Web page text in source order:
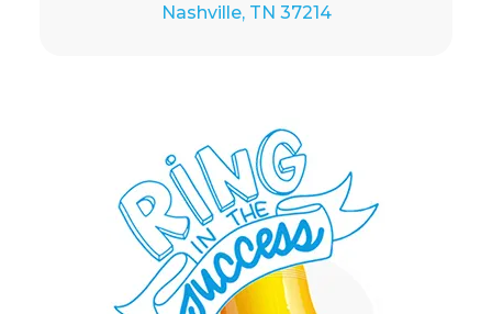
Nashville, TN 37214